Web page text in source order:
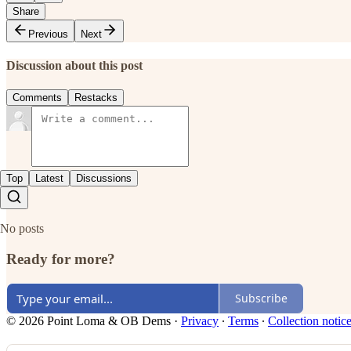
Share
Previous
Next
Discussion about this post
Comments Restacks
Top Latest Discussions
No posts
Ready for more?
Subscribe
© 2026 Point Loma & OB Dems · Privacy ∙ Terms ∙ Collection notice